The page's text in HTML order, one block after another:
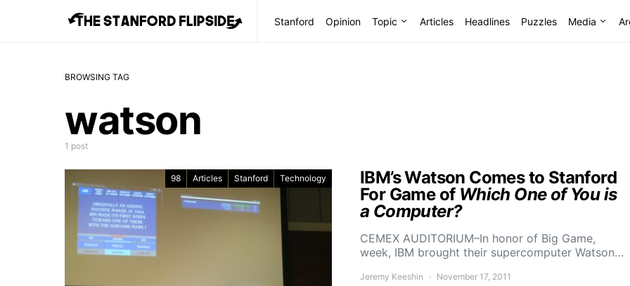
Stanford Opinion Topic Articles Headlines Puzzles Media
BROWSING TAG
watson
1 post
98 Articles Stanford Technology
IBM’s Watson Comes to Stanford
For Game of Which One of You is
a Computer?
CEMEX AUDITORIUM–In honor of Big Game,
week, IBM brought their supercomputer Watson…
Jeremy Keeshin November 17, 2011